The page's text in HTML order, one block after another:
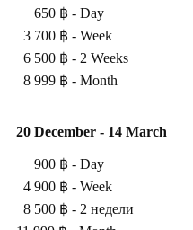
650 ฿ - ​Day
3 700 ฿ - ​Week
6 500 ฿ - ​2 Weeks
8 999 ฿ - ​Month
20 ​December - 14 March
900 ฿ - ​Day
4 900 ฿ - ​Week
8 500 ฿ - 2 недели